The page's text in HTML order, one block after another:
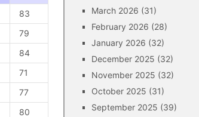
83
79
84
71
77
80
March 2026 (31)
February 2026 (28)
January 2026 (32)
December 2025 (32)
November 2025 (32)
October 2025 (31)
September 2025 (39)